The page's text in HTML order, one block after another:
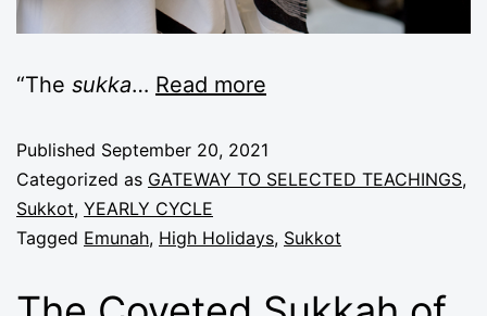
“The sukka… Read more
Published September 20, 2021
Categorized as GATEWAY TO SELECTED TEACHINGS,
Sukkot, YEARLY CYCLE
Tagged Emunah, High Holidays, Sukkot